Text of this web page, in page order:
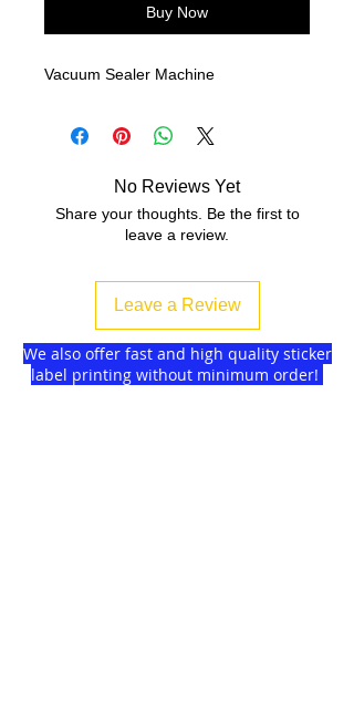
Buy Now
Vacuum Sealer Machine
No Reviews Yet
Share your thoughts. Be the first to
leave a review.
Leave a Review
We also offer fast and high quality sticker
label printing without minimum order!